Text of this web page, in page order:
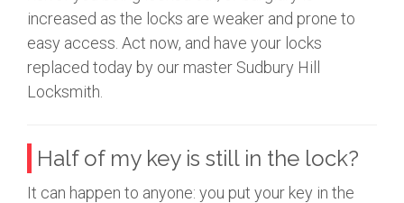
increased as the locks are weaker and prone to
easy access. Act now, and have your locks
replaced today by our master Sudbury Hill
Locksmith.
Half of my key is still in the lock?
It can happen to anyone: you put your key in the